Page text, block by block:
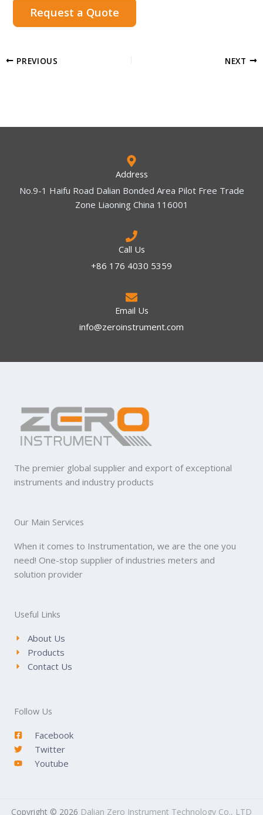
Request a Quote
PREVIOUS NEXT
Address
No.9-1 Haifu Road Dalian Bonded Area Pilot Free Trade
Zone Liaoning China 116001
Call Us
+86 176 4030 5359
Email Us
info@zeroinstrument.com​
The premier global supplier and export of exceptional
instruments and industry products
Our Main Services
When it comes to Instrumentation, we are the one you
need! One-stop supplier of industries meters and
solution provider
Useful Links
About Us
Products
Contact Us
Follow Us
Facebook
Twitter
Youtube
Copyright © 2026 Dalian Zero Instrument Technology Co., LTD